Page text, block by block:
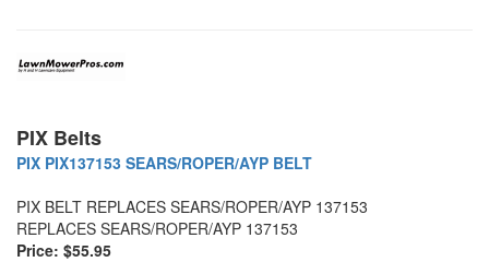
PIX Belts
PIX PIX137153 SEARS/ROPER/AYP BELT
PIX BELT REPLACES SEARS/ROPER/AYP 137153
REPLACES SEARS/ROPER/AYP 137153
Price: $55.95